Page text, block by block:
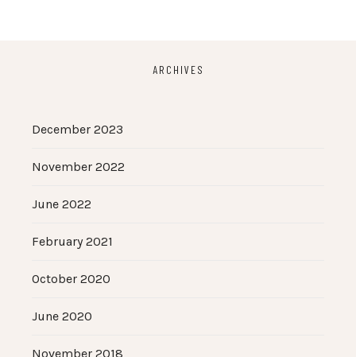
ARCHIVES
December 2023
November 2022
June 2022
February 2021
October 2020
June 2020
November 2018